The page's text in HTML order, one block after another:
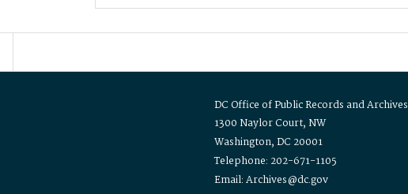
DC Office of Public Records and Archives
1300 Naylor Court, NW
Washington, DC 20001
Telephone: 202-671-1105
Email: Archives@dc.gov